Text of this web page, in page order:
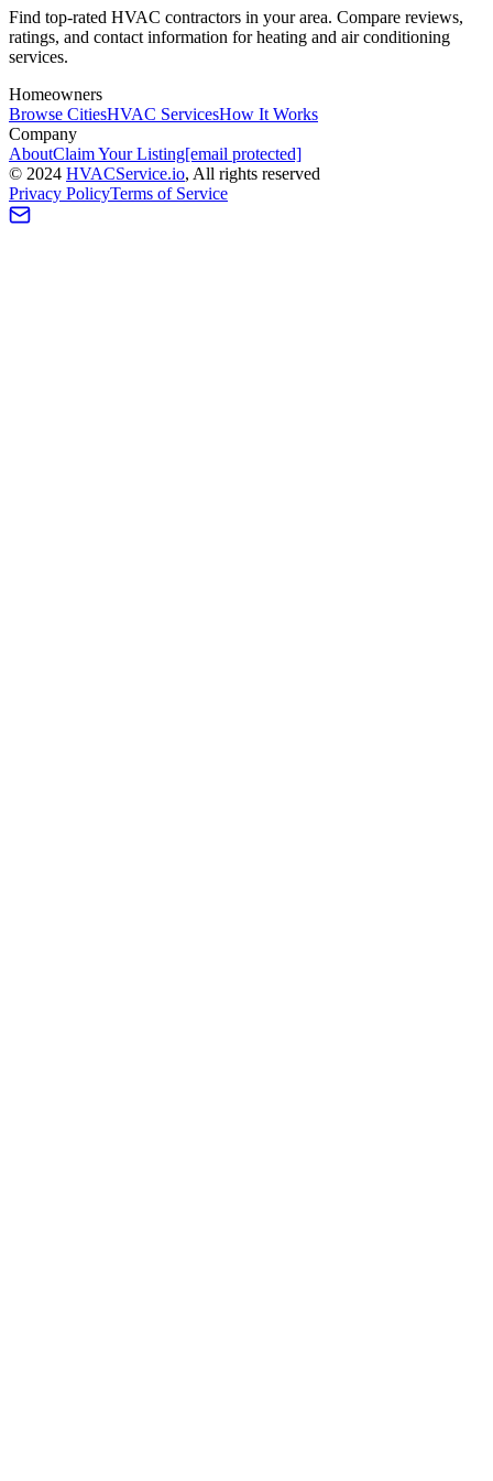
Find top-rated HVAC contractors in your area. Compare reviews,
ratings, and contact information for heating and air conditioning
services.
Homeowners
Browse CitiesHVAC ServicesHow It Works
Company
AboutClaim Your Listing[email protected]
© 2024 HVACService.io, All rights reserved
Privacy PolicyTerms of Service